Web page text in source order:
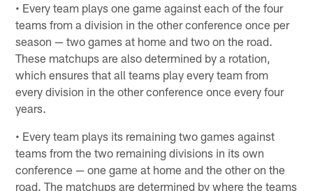
• Every team plays one game against each of the four
teams from a division in the other conference once per
season — two games at home and two on the road.
These matchups are also determined by a rotation,
which ensures that all teams play every team from
every division in the other conference once every four
years.
• Every team plays its remaining two games against
teams from the two remaining divisions in its own
conference — one game at home and the other on the
road. The matchups are determined by where the teams